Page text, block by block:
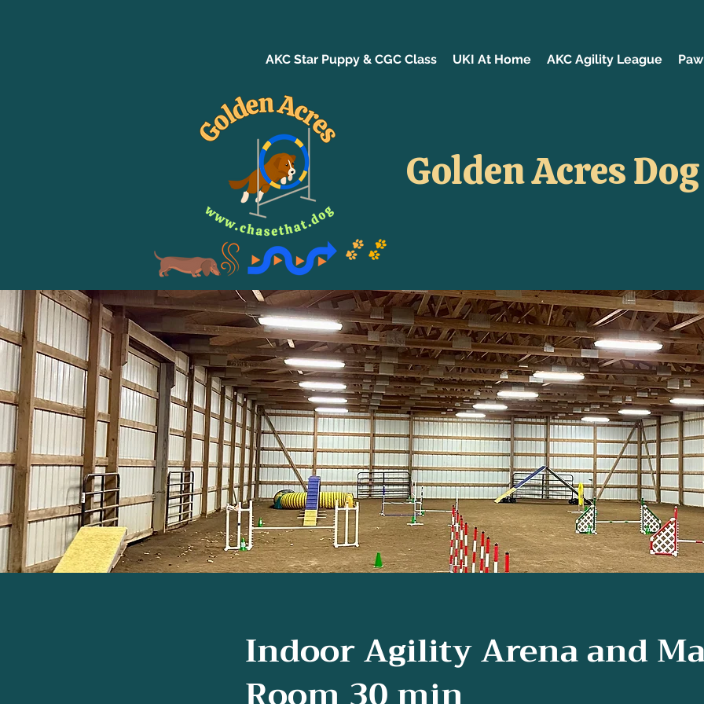
AKC Star Puppy & CGC Class UKI At Home AKC Agility League
Golden Acres
Indoor Agility Arena and